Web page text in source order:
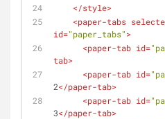
</style>
<paper-tabs
id="paper_tabs">
<paper-tab id=
tab>
<paper-tab id=
2</paper-tab>
<paper-tab id=
3</paper-tab>